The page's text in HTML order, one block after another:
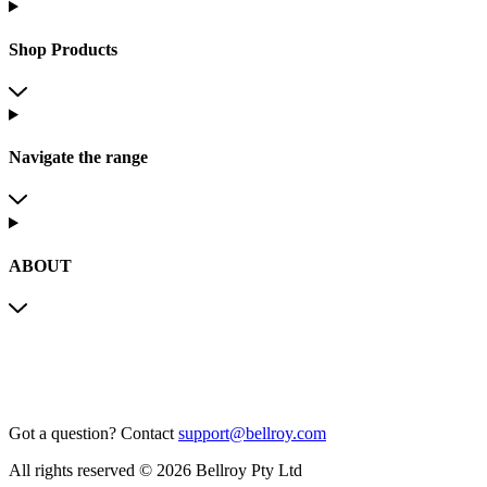
Shop Products
Navigate the range
ABOUT
Got a question? Contact support@bellroy.com
All rights reserved © 2026 Bellroy Pty Ltd